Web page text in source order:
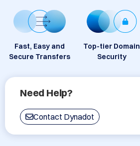
Fast, Easy and
Secure Transfers
Top-tier Domain
Security
Need Help?
Contact Dynadot